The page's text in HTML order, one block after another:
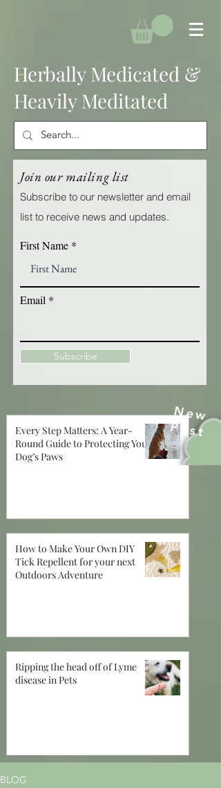
Herbally Medicated &
Heavily Meditated
Join our mailing list
Subscribe to our newsletter and email
list to receive news and updates.
First Name
Email
Subscribe
Every Step Matters: A Year-
Round Guide to Protecting Your
Dog’s Paws
How to Make Your Own DIY
Tick Repellent for your next
Outdoors Adventure
Ripping the head off of Lyme
disease in Pets
New
Post
BLOG